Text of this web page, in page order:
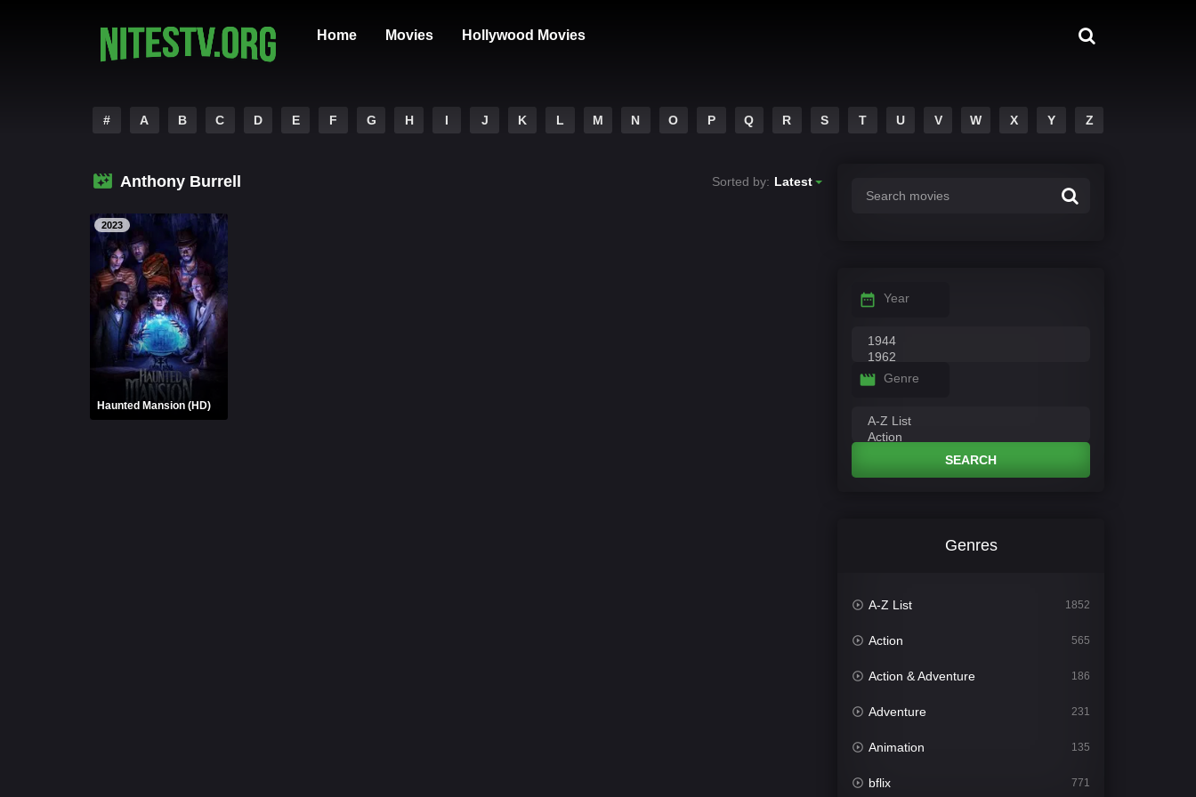
Home Movies Hollywood Movies
# A B C D E F G H I J K L M N O P Q R S T U V W X Y Z
Anthony Burrell Sorted by: Latest
2023
Haunted Mansion (HD)
Year
Genre
SEARCH
Genres
A-Z List 1852
Action 565
Action & Adventure 186
Adventure 231
Animation 135
bflix 771